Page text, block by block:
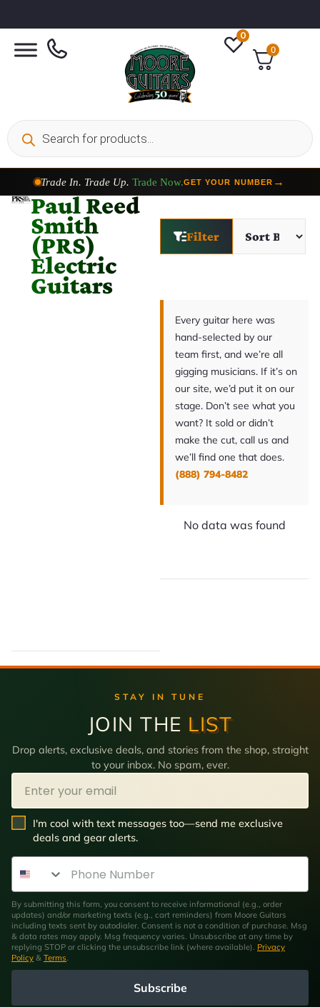
0
0
Trade In. Trade Up. Trade Now.GET YOUR NUMBER →
Paul Reed
Smith
(PRS)
Electric
Guitars
Filter
Every guitar here was
hand-selected by our
team first, and we’re all
gigging musicians. If it’s on
our site, we’d put it on our
stage. Don’t see what you
want? It sold or didn’t
make the cut, call us and
we’ll find one that does.
(888) 794-8482
No data was found
STAY IN TUNE
JOIN THE LIST
Drop alerts, exclusive deals, and stories from the shop, straight
to your inbox. No spam, ever.
Email
SMS Opt In
I'm cool with text messages too—send me exclusive
deals and gear alerts.
Phone Number
By submitting this form, you consent to receive informational (e.g., order
updates) and/or marketing texts (e.g., cart reminders) from Moore Guitars
including texts sent by autodialer. Consent is not a condition of purchase. Msg
& data rates may apply. Msg frequency varies. Unsubscribe at any time by
replying STOP or clicking the unsubscribe link (where available). Privacy
Policy & Terms
Subscribe